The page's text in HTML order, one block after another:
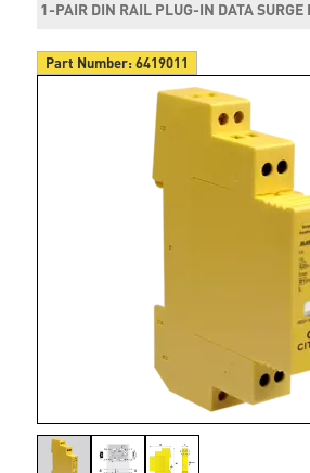
1-PAIR DIN RAIL PLUG-IN DATA SURGE
Part Number:6419011